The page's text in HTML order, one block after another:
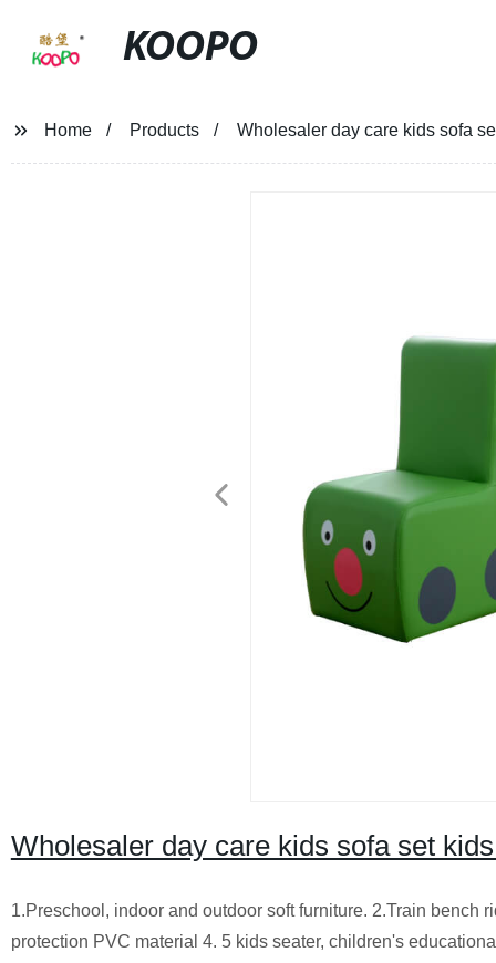
KOOPO
Home Products Wholesaler day care kids sofa
Wholesaler day care kids sofa set
1.Preschool, indoor and outdoor soft furniture. 2.Train bench
protection PVC material 4. 5 kids seater, children's